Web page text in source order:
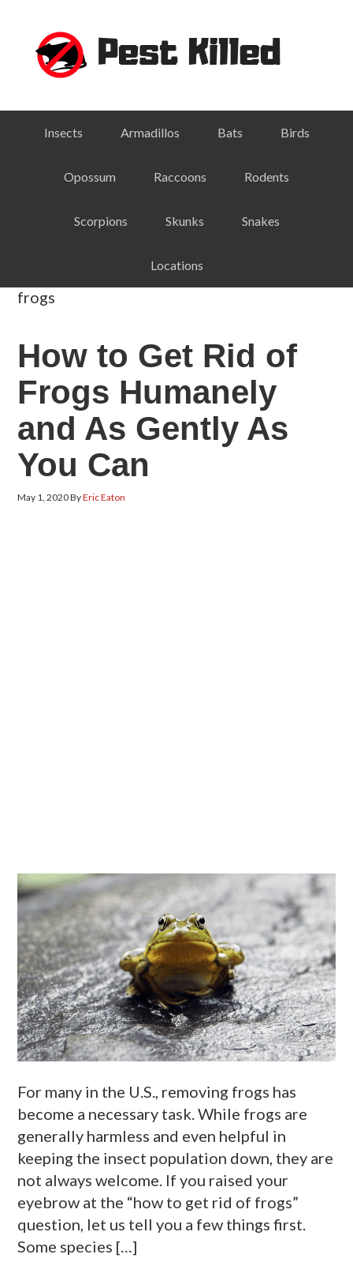
primary
navigation
primary
footer
Insects Armadillos Bats Birds
Opossum Raccoons Rodents
Scorpions Skunks Snakes
Locations
frogs
How to Get Rid of
Frogs Humanely
and As Gently As
You Can
May 1, 2020ByEric Eaton
For many in the U.S., removing frogs has
become a necessary task. While frogs are
generally harmless and even helpful in
keeping the insect population down, they are
not always welcome. If you raised your
eyebrow at the “how to get rid of frogs”
question, let us tell you a few things first.
Some species […]